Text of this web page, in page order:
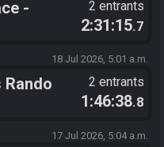
-
2 entrants
2:31:15.7
18 Jul 2026, 5:01 a.m.
2 entrants
1:46:38.8
17 Jul 2026, 5:04 a.m.